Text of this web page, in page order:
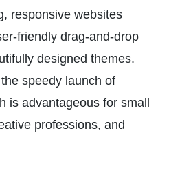
responsive websites
friendly drag-and-drop
designed themes.
speedy launch of
is advantageous for small
professions, and